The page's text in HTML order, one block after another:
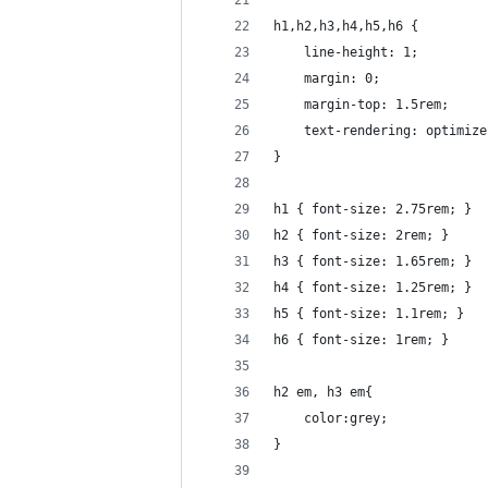
h1,h2,h3,h4,h5,h6 {
	line-height: 1;
	margin: 0;
	margin-top: 1.5rem;
text-rendering:
}
h1 { font-size: 2.75rem; }
h2 { font-size: 2rem; }
h3 { font-size: 1.65rem; }
h4 { font-size: 1.25rem; }
h5 { font-size: 1.1rem; }
h6 { font-size: 1rem; }
h2 em, h3 em{
	color:grey;
}